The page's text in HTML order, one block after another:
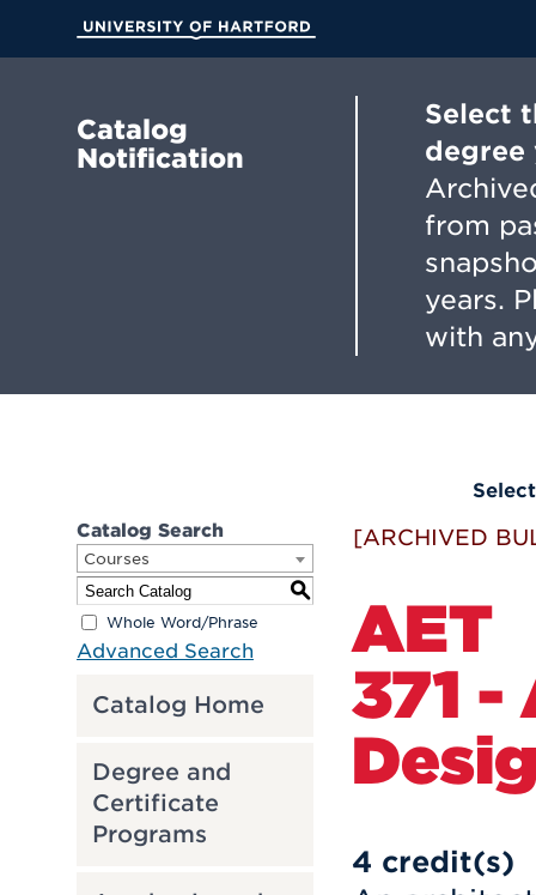
Main
Catalog
Notification
Select
degree
from
years.
with
Catalog Search
Courses
S
Whole Word/Phrase
Advanced Search
Catalog Home
Degree and
Certificate
Programs
[ARCHIVED
AET
371
4 credit(s)